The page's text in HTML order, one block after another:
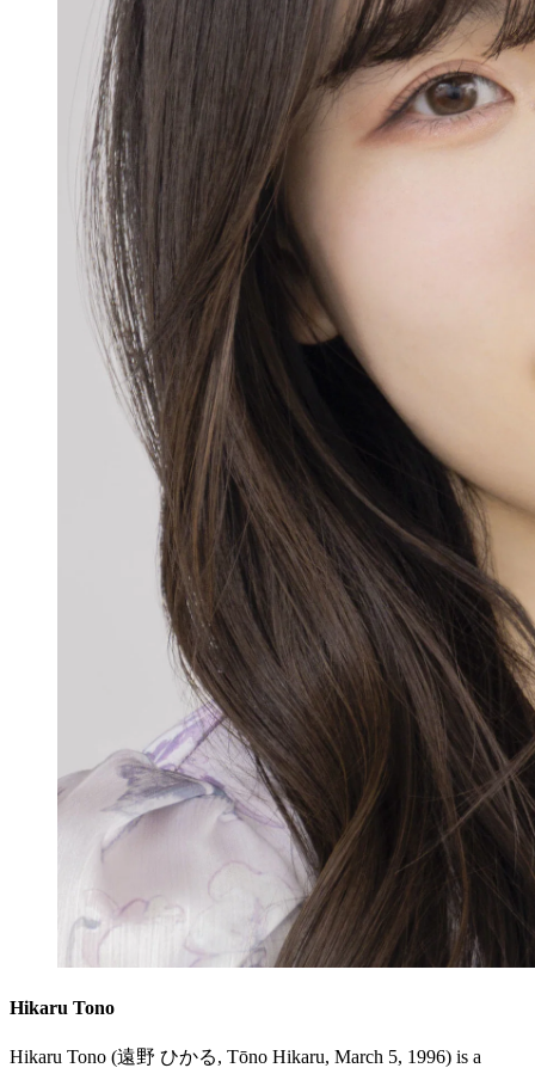
Hikaru Tono
Hikaru Tono (遠野 ひかる, Tōno Hikaru, March 5, 1996) is a